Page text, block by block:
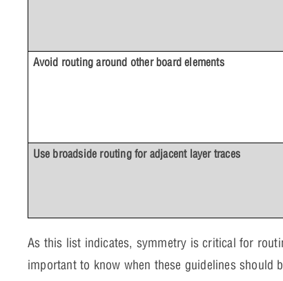
Avoid routing around other board elements
Use broadside routing for adjacent layer traces
As this list indicates, symmetry is critical for
important to know when these guidelines should